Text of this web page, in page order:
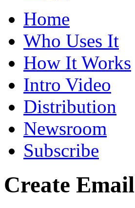
Home
Who Uses It
How It Works
Intro Video
Distribution
Newsroom
Subscribe
Create Email